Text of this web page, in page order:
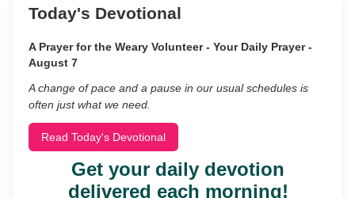
Today's Devotional
A Prayer for the Weary Volunteer - Your Daily Prayer -
August 7
A change of pace and a pause in our usual schedules is
often just what we need.
Read Today's Devotional